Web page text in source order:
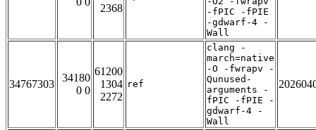
2368
-fPIC -fPIE
-gdwarf-4 -
Wall
34767303
34180
0 0
61200
1304
2272
ref
clang -
march=native
-O -fwrapv -
Qunused-
arguments -
fPIC -fPIE -
gdwarf-4 -
Wall